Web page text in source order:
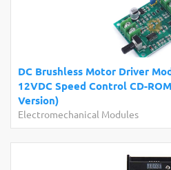
DC Brushless Motor Driver
12VDC Speed Control CD-
Version)
Electromechanical Modules